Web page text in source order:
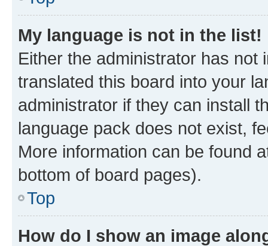
My language is not in the list!
Either the administrator has not
translated this board into your
administrator if they can install
language pack does not exist,
More information can be found
bottom of board pages).
Top
How do I show an image